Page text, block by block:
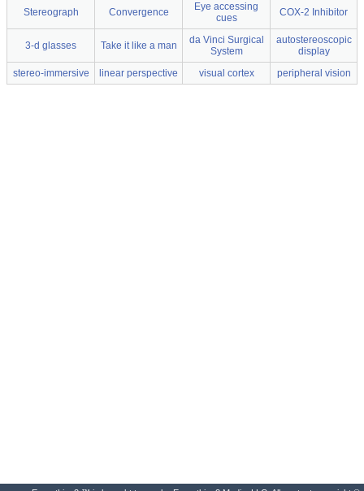
Stereograph Convergence
Eye accessing
cues
COX-2 Inhibitor
3-d glasses Take it like a man
da Vinci Surgical
System
autostereoscopic
display
stereo-immersive
linear perspective visual cortex peripheral vision